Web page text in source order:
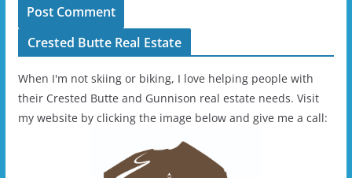
Crested Butte Real Estate
When I'm not skiing or biking, I love helping people with
their Crested Butte and Gunnison real estate needs. Visit
my website by clicking the image below and give me a call: